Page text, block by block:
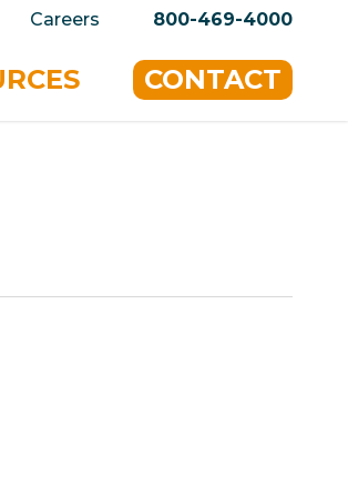
Careers 800-469-4000
CONTACT
details and any questions.